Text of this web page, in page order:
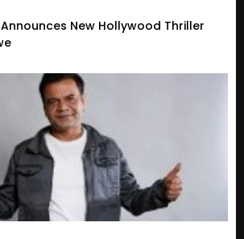
New Hollywood Thriller